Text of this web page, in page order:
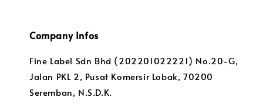
Company Infos
Fine Label Sdn Bhd (202201022221) No.20-G,
Jalan PKL 2, Pusat Komersir Lobak, 70200
Seremban, N.S.D.K.